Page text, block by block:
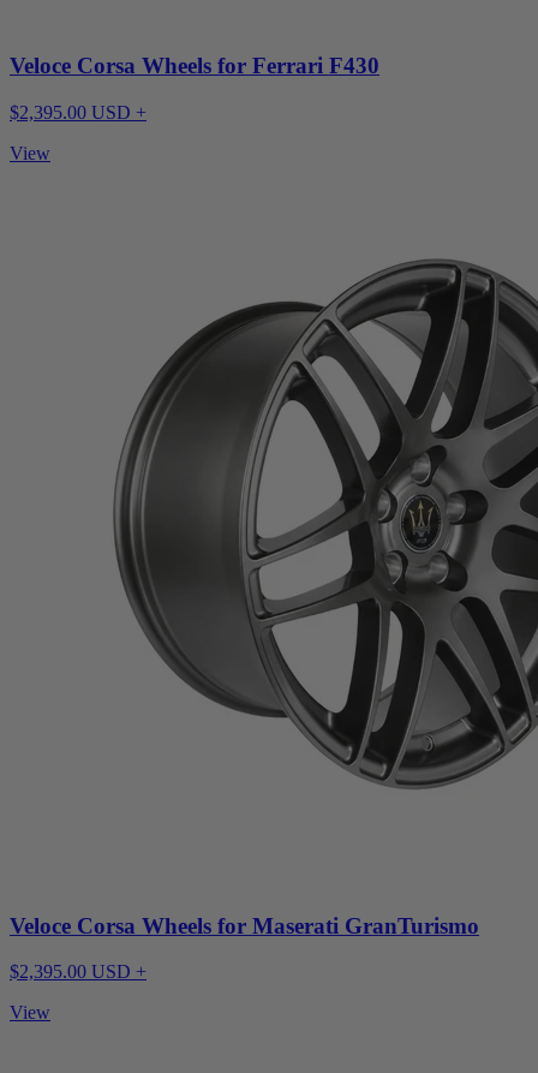
Veloce Corsa Wheels for Ferrari F430
$2,395.00 USD +
View
Veloce Corsa Wheels for Maserati GranTurismo
$2,395.00 USD +
View